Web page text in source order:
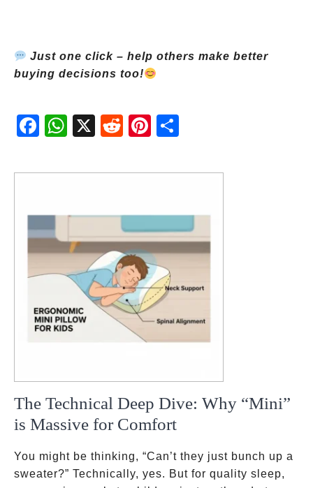
Just one click – help others make better
buying decisions too!
Fac
ebo
Wh
atsA
X
Red
dit
Pint
eres
The Technical Deep Dive: Why “Mini”
is Massive for Comfort
You might be thinking, “Can’t they just bunch up a
sweater?” Technically, yes. But for quality sleep,